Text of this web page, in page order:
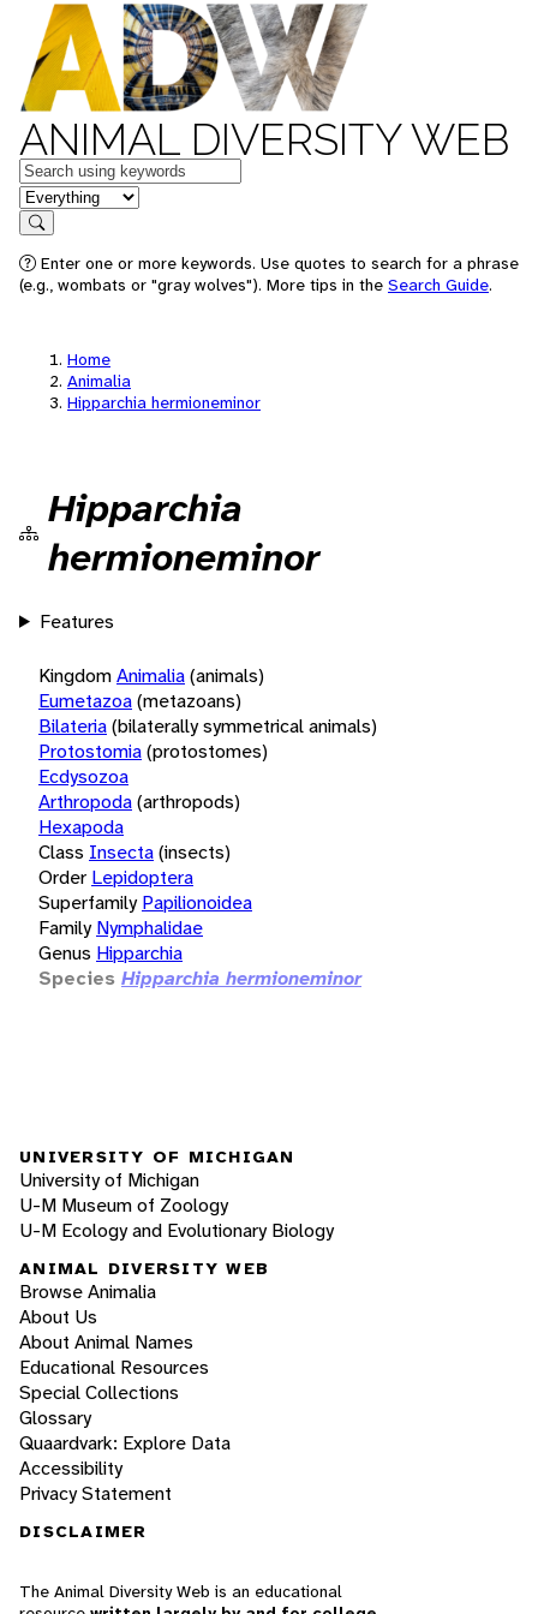
ANIMAL DIVERSITY WEB
Keywords
in feature
Search
Enter one or more keywords. Use quotes to search for a phrase
(e.g., wombats or "gray wolves"). More tips in the Search Guide.
Home
Animalia
Hipparchia hermioneminor
Hipparchia
hermioneminor
Features
KingdomAnimalia(animals)
Eumetazoa(metazoans)
Bilateria(bilaterally symmetrical animals)
Protostomia(protostomes)
Ecdysozoa
Arthropoda(arthropods)
Hexapoda
Class Insecta(insects)
Order Lepidoptera
Superfamily Papilionoidea
Family Nymphalidae
Genus Hipparchia
Species Hipparchia hermioneminor
UNIVERSITY OF MICHIGAN
University of Michigan
U-M Museum of Zoology
U-M Ecology and Evolutionary Biology
ANIMAL DIVERSITY WEB
Browse Animalia
About Us
About Animal Names
Educational Resources
Special Collections
Glossary
Quaardvark: Explore Data
Accessibility
Privacy Statement
DISCLAIMER
The Animal Diversity Web is an educational